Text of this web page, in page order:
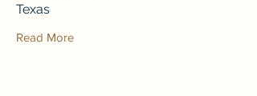
Texas
Read More